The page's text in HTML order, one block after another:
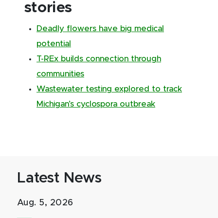
stories
Deadly flowers have big medical
potential
T-REx builds connection through
communities
Wastewater testing explored to track
Michigan’s cyclospora outbreak
Latest News
Aug. 5, 2026